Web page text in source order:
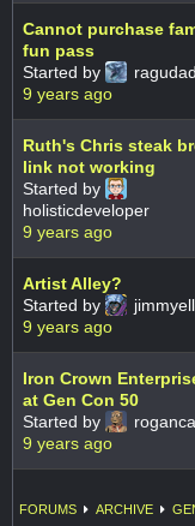
Cannot purchase
fun pass
Started by
9 years ago
Ruth's Chris steak
link not working
Started by
holisticdeveloper
9 years ago
Artist Alley?
Started by
9 years ago
Iron Crown
at Gen Con 50
Started by
roganca
9 years ago
FORUMS ARCHIVE